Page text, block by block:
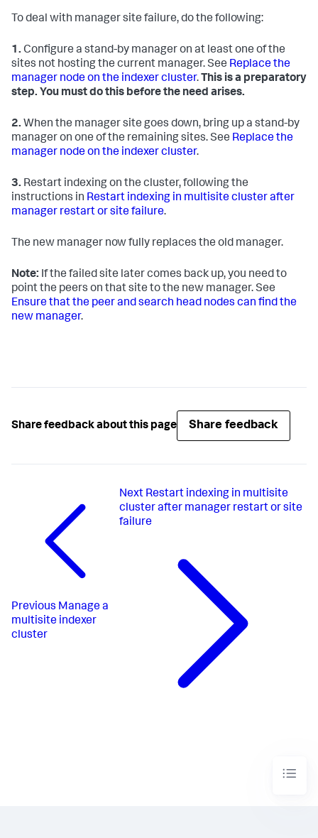
To deal with manager site failure, do the following:
1. Configure a stand-by manager on at least one of the
sites not hosting the current manager. See Replace the
manager node on the indexer cluster. This is a preparatory
step. You must do this before the need arises.
2. When the manager site goes down, bring up a stand-by
manager on one of the remaining sites. See Replace the
manager node on the indexer cluster.
3. Restart indexing on the cluster, following the
instructions in Restart indexing in multisite cluster after
manager restart or site failure.
The new manager now fully replaces the old manager.
Note: If the failed site later comes back up, you need to
point the peers on that site to the new manager. See
Ensure that the peer and search head nodes can find the
new manager.
Share feedback about this page Share feedback
Previous Manage a
multisite indexer
cluster
Next Restart indexing in multisite
cluster after manager restart or site
failure